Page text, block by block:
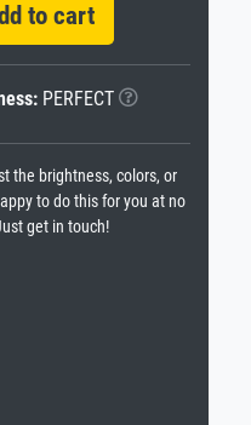
to cart
PERFECT
the brightness, colors, or
to do this for you at no
get in touch!